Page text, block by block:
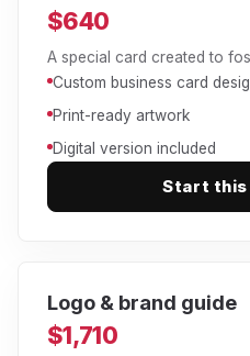
$640
A special card created to
Custom business card
Print-ready artwork
Digital version included
Start this
Logo & brand guide
$1,710